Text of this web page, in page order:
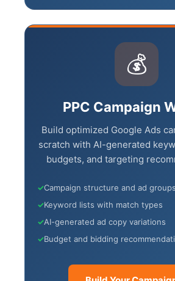
💰
PPC Campaign
Build optimized Google Ads
from scratch with AI-
ad copy, budgets, and
✓Campaign structure and ad groups
✓Keyword lists with match types
✓AI-generated ad copy variations